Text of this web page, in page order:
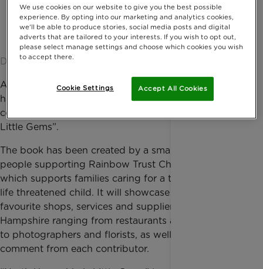
Date published: 23 April 2015 by Jessica Homer
A select group of businesses in North Hampshire
have been chosen by local residents to feature in a
concierge-style book, known as “North Hampshire’s
Little Gems”.
The book has been created by a small group of local
people supporting Rainbow Trust Children’s Charity,
which supports families caring for a terminally ill or
life threatened child. It will showcase little-known or
favourite shops, services and suppliers in North
Hampshire ranging from restaurants and boutiques
to photographers and florists, as well as a short
comment from each contributor.
We use cookies on our website to give you the best possible
experience. By opting into our marketing and analytics cookies,
we'll be able to produce stories, social media posts and digital
adverts that are tailored to your interests. If you wish to opt out,
please select manage settings and choose which cookies you wish
to accept there.
Accept All Cookies
Cookie Settings